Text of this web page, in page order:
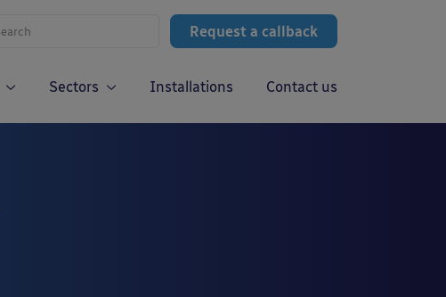
Request a callback
Sectors Installations Contact us